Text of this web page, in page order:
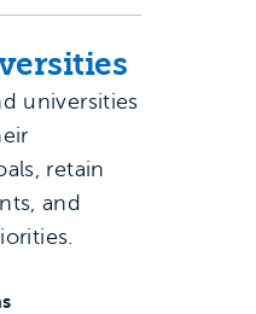
universities
retain
and